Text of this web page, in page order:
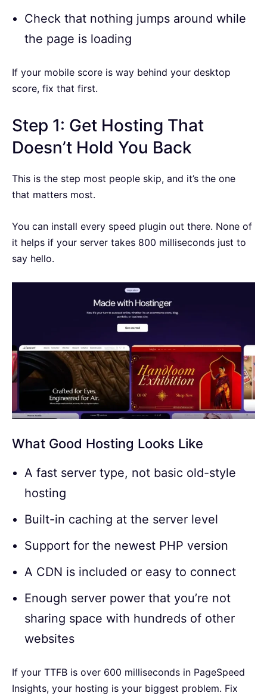
Check that nothing jumps around while
the page is loading
If your mobile score is way behind your desktop
score, fix that first.
Step 1: Get Hosting That
Doesn’t Hold You Back
This is the step most people skip, and it’s the one
that matters most.
You can install every speed plugin out there. None of
it helps if your server takes 800 milliseconds just to
say hello.
What Good Hosting Looks Like
A fast server type, not basic old-style
hosting
Built-in caching at the server level
Support for the newest PHP version
A CDN is included or easy to connect
Enough server power that you’re not
sharing space with hundreds of other
websites
If your TTFB is over 600 milliseconds in PageSpeed
Insights, your hosting is your biggest problem. Fix